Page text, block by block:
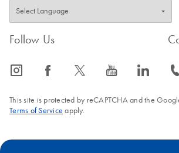
Follow Us
icon_0065_instagram-s icon_0064_facebook-s icon_0340_cc_gen_x-s icon_0077_youtube-s icon_0066_linkedin-s icon_0072_phone-s
This site is protected by reCAPTCHA and the
Terms of Service apply.